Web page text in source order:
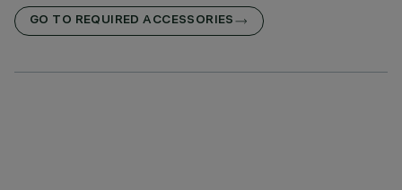
GO TO REQUIRED ACCESSORIES